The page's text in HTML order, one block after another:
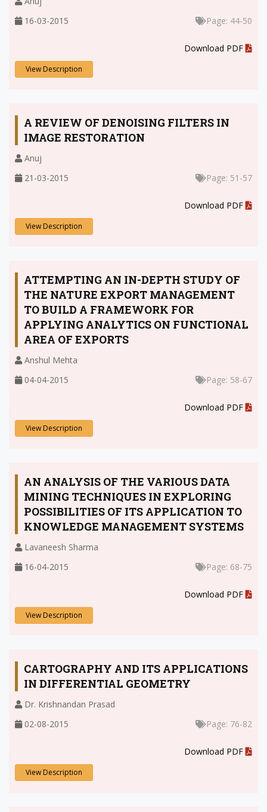
16-03-2015
Page: 44-50
Download PDF
View Description
A REVIEW OF DENOISING FILTERS IN
IMAGE RESTORATION
Anuj
21-03-2015
Page: 51-57
Download PDF
View Description
ATTEMPTING AN IN-DEPTH STUDY OF
THE NATURE EXPORT MANAGEMENT
TO BUILD A FRAMEWORK FOR
APPLYING ANALYTICS ON FUNCTIONAL
AREA OF EXPORTS
Anshul Mehta
04-04-2015
Page: 58-67
Download PDF
View Description
AN ANALYSIS OF THE VARIOUS DATA
MINING TECHNIQUES IN EXPLORING
POSSIBILITIES OF ITS APPLICATION TO
KNOWLEDGE MANAGEMENT SYSTEMS
Lavaneesh Sharma
16-04-2015
Page: 68-75
Download PDF
View Description
CARTOGRAPHY AND ITS APPLICATIONS
IN DIFFERENTIAL GEOMETRY
Dr. Krishnandan Prasad
02-08-2015
Page: 76-82
Download PDF
View Description